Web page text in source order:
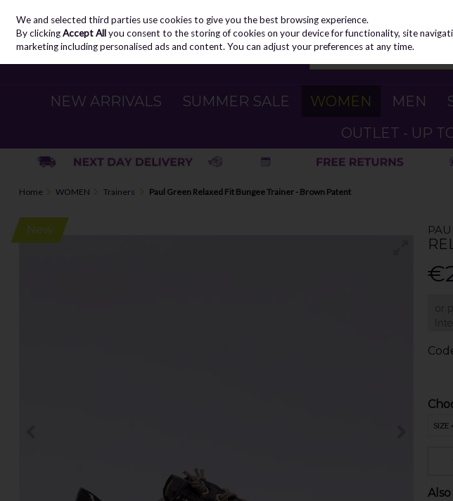
Skip to content
NEW ARRIVALS SUMMER SALE WOMEN MEN
OUTLET - UP
Home WOMEN Trainers Paul Green Relaxed Fit Bungee Trainer - Brown Patent
or
New
SIZE
We and selected third parties use cookies to give you the best browsing experience.
By clickingAccept Allyou consent to the storing of cookies on your device for functionality, site
marketing including personalised ads and content. You can adjust your preferences at any time.